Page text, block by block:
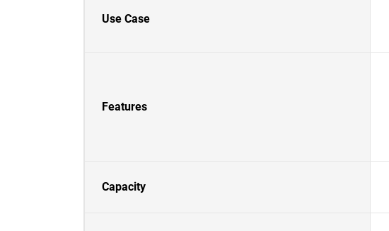
Use Case
Features
Capacity